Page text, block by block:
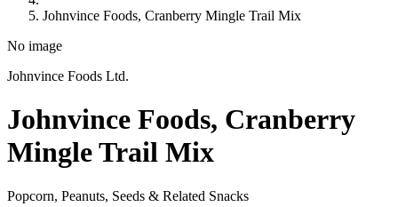
Johnvince Foods, Cranberry Mingle Trail Mix
No image
Johnvince Foods Ltd.
Johnvince Foods, Cranberry
Mingle Trail Mix
Popcorn, Peanuts, Seeds & Related Snacks